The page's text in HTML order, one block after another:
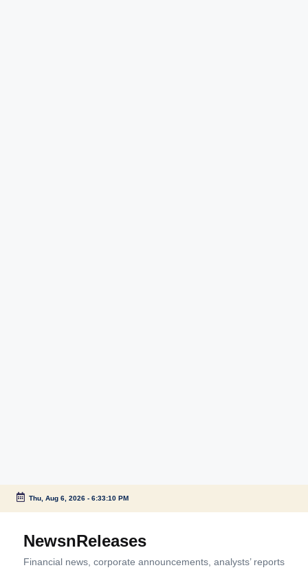
Skip
content
Thu, Aug 6, 2026- 6:33:10 PM
NewsnReleases
Financial news, corporate announcements, analysts’ reports